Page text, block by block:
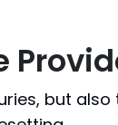
but also